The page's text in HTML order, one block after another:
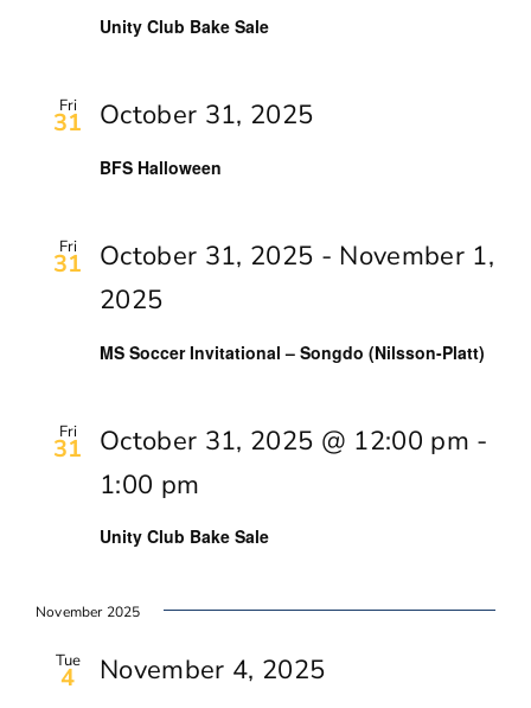
Unity Club Bake Sale
Fri
31
BFS Halloween
October 31, 2025
Fri
31
MS Soccer Invitational – Songdo (Nilsson-Platt)
October 31, 2025 - November 1,
2025
Fri
31
Unity Club Bake Sale
October 31, 2025 @ 12:00 pm -
1:00 pm
November 2025
Tue
4 November 4, 2025